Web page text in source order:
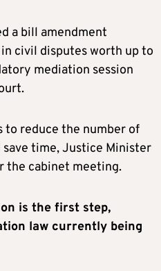
a bill amendment
civil disputes worth up to
mediation session
to reduce the number of
save time, Justice Minister
the cabinet meeting.
is the first step,
law currently being